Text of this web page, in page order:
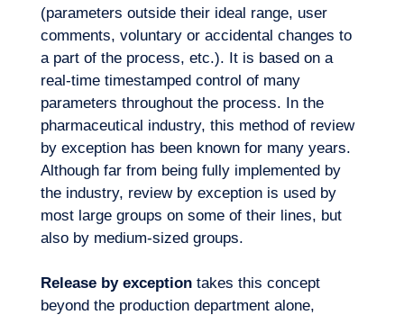
Our adventure
(parameters outside their ideal range, user
comments, voluntary or accidental changes to
a part of the process, etc.). It is based on a
real-time timestamped control of many
parameters throughout the process. In the
pharmaceutical industry, this method of review
by exception has been known for many years.
Although far from being fully implemented by
the industry, review by exception is used by
most large groups on some of their lines, but
also by medium-sized groups.
Release by exceptiontakes this concept
beyond the production department alone,